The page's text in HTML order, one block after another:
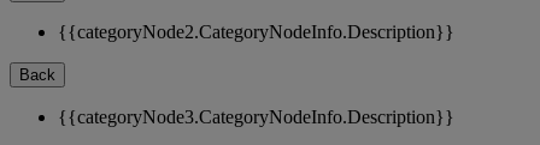
{{categoryNode2.CategoryNodeInfo.Description}}
Back
{{categoryNode3.CategoryNodeInfo.Description}}